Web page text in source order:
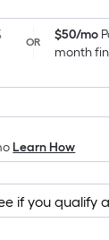
OR $50/mo
month
Learn How
if you qualify